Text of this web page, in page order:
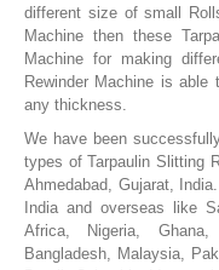
WINDING
UNWINDER
RUBBER ROLLER
INDUSTRIAL ROLLER
INDUSTRY
different size of small
Machine then these
Machine for making
Rewinder Machine is
any thickness.
We have been
types of Tarpaulin Slitting
Ahmedabad, Gujarat,
India and overseas like
Africa, Nigeria,
Bangladesh, Malaysia,